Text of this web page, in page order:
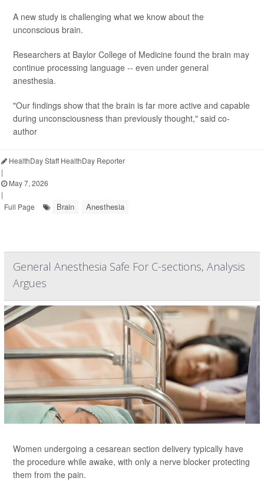
A new study is challenging what we know about the
unconscious brain.
Researchers at Baylor College of Medicine found the brain may
continue processing language -- even under general
anesthesia.
"Our findings show that the brain is far more active and capable
during unconsciousness than previously thought," said co-
author
HealthDay Staff HealthDay Reporter
|
May 7, 2026
|
Full Page
Brain Anesthesia
General Anesthesia Safe For C-sections, Analysis
Argues
Women undergoing a cesarean section delivery typically have
the procedure while awake, with only a nerve blocker protecting
them from the pain.